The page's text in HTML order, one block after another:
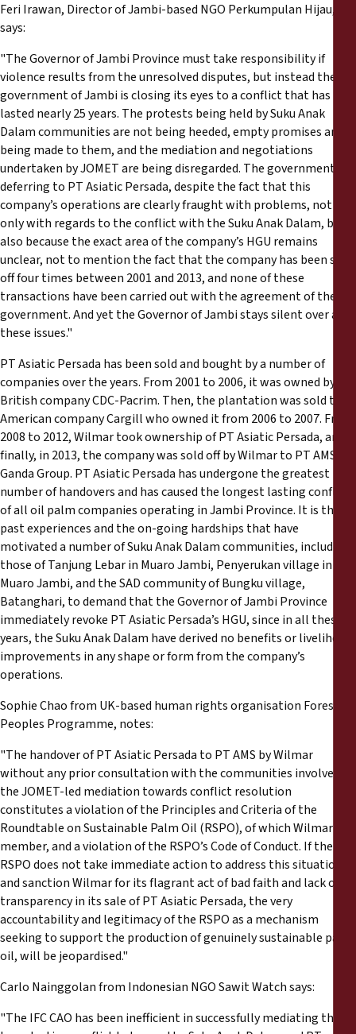
Feri Irawan, Director of Jambi-based NGO Perkumpulan Hijau,
says:
"The Governor of Jambi Province must take responsibility if
violence results from the unresolved disputes, but instead the
government of Jambi is closing its eyes to a conflict that has
lasted nearly 25 years. The protests being held by Suku Anak
Dalam communities are not being heeded, empty promises are
being made to them, and the mediation and negotiations
undertaken by JOMET are being disregarded. The government is
deferring to PT Asiatic Persada, despite the fact that this
company’s operations are clearly fraught with problems, not
only with regards to the conflict with the Suku Anak Dalam, but
also because the exact area of the company’s HGU remains
unclear, not to mention the fact that the company has been sold
off four times between 2001 and 2013, and none of these
transactions have been carried out with the agreement of the
government. And yet the Governor of Jambi stays silent over all
these issues."
PT Asiatic Persada has been sold and bought by a number of
companies over the years. From 2001 to 2006, it was owned by
British company CDC-Pacrim. Then, the plantation was sold to
American company Cargill who owned it from 2006 to 2007. From
2008 to 2012, Wilmar took ownership of PT Asiatic Persada, and
finally, in 2013, the company was sold off by Wilmar to PT AMS
Ganda Group. PT Asiatic Persada has undergone the greatest
number of handovers and has caused the longest lasting conflicts
of all oil palm companies operating in Jambi Province. It is these
past experiences and the on-going hardships that have
motivated a number of Suku Anak Dalam communities, including
those of Tanjung Lebar in Muaro Jambi, Penyerukan village in
Muaro Jambi, and the SAD community of Bungku village,
Batanghari, to demand that the Governor of Jambi Province
immediately revoke PT Asiatic Persada’s HGU, since in all these
years, the Suku Anak Dalam have derived no benefits or livelihood
improvements in any shape or form from the company’s
operations.
Sophie Chao from UK-based human rights organisation Forest
Peoples Programme, notes:
"The handover of PT Asiatic Persada to PT AMS by Wilmar
without any prior consultation with the communities involved in
the JOMET-led mediation towards conflict resolution
constitutes a violation of the Principles and Criteria of the
Roundtable on Sustainable Palm Oil (RSPO), of which Wilmar is a
member, and a violation of the RSPO’s Code of Conduct. If the
RSPO does not take immediate action to address this situation
and sanction Wilmar for its flagrant act of bad faith and lack of
transparency in its sale of PT Asiatic Persada, the very
accountability and legitimacy of the RSPO as a mechanism
seeking to support the production of genuinely sustainable palm
oil, will be jeopardised."
Carlo Nainggolan from Indonesian NGO Sawit Watch says:
"The IFC CAO has been inefficient in successfully mediating the